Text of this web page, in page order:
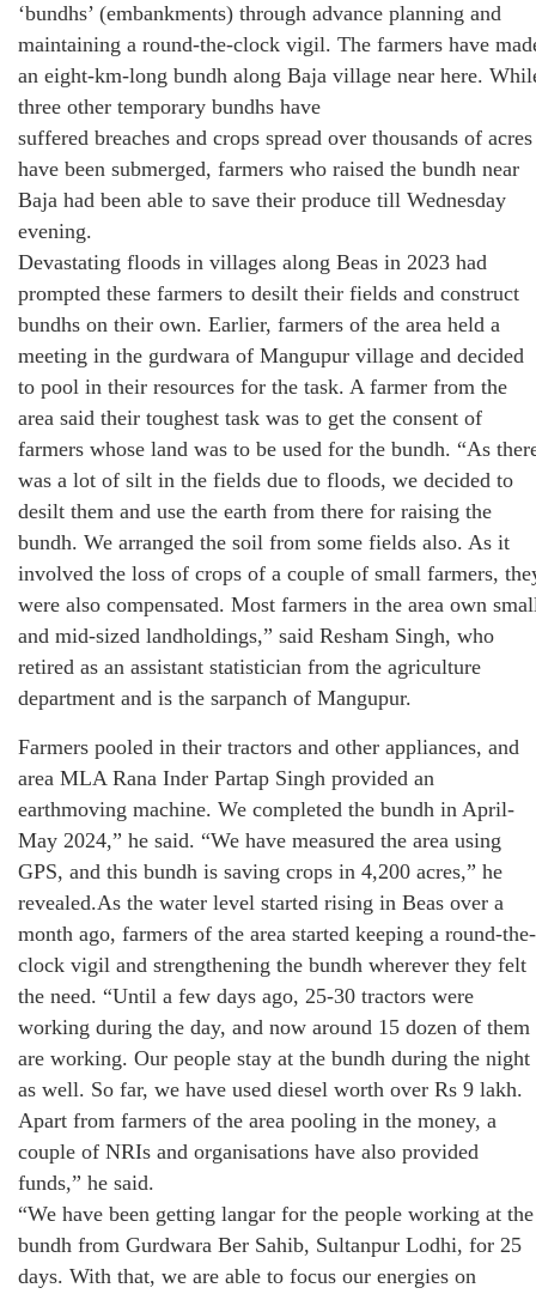
‘bundhs’ (embankments) through advance planning and
maintaining a round-the-clock vigil. The farmers have
an eight-km-long bundh along Baja village near here.
three other temporary bundhs have
suffered breaches and crops spread over thousands of acres
have been submerged, farmers who raised the bundh near
Baja had been able to save their produce till Wednesday
evening.
Devastating floods in villages along Beas in 2023 had
prompted these farmers to desilt their fields and construct
bundhs on their own. Earlier, farmers of the area held a
meeting in the gurdwara of Mangupur village and decided
to pool in their resources for the task. A farmer from the
area said their toughest task was to get the consent of
farmers whose land was to be used for the bundh. “As
was a lot of silt in the fields due to floods, we decided to
desilt them and use the earth from there for raising the
bundh. We arranged the soil from some fields also. As it
involved the loss of crops of a couple of small farmers,
were also compensated. Most farmers in the area own
and mid-sized landholdings,” said Resham Singh, who
retired as an assistant statistician from the agriculture
department and is the sarpanch of Mangupur.
Farmers pooled in their tractors and other appliances, and
area MLA Rana Inder Partap Singh provided an
earthmoving machine. We completed the bundh in April-
May 2024,” he said. “We have measured the area using
GPS, and this bundh is saving crops in 4,200 acres,” he
revealed.As the water level started rising in Beas over a
month ago, farmers of the area started keeping a round-the-
clock vigil and strengthening the bundh wherever they felt
the need. “Until a few days ago, 25-30 tractors were
working during the day, and now around 15 dozen of them
are working. Our people stay at the bundh during the night
as well. So far, we have used diesel worth over Rs 9 lakh.
Apart from farmers of the area pooling in the money, a
couple of NRIs and organisations have also provided
funds,” he said.
“We have been getting langar for the people working at the
bundh from Gurdwara Ber Sahib, Sultanpur Lodhi, for 25
days. With that, we are able to focus our energies on